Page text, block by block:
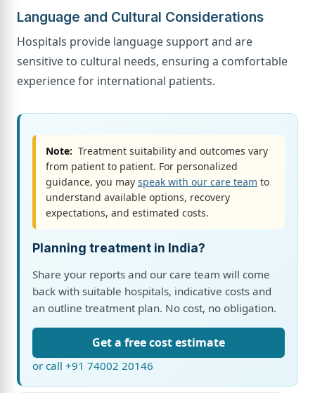
Language and Cultural Considerations
Hospitals provide language support and are
sensitive to cultural needs, ensuring a comfortable
experience for international patients.
Note: Treatment suitability and outcomes vary
from patient to patient. For personalized
guidance, you may speak with our care team to
understand available options, recovery
expectations, and estimated costs.
Planning treatment in India?
Share your reports and our care team will come
back with suitable hospitals, indicative costs and
an outline treatment plan. No cost, no obligation.
Get a free cost estimate
or call +91 74002 20146